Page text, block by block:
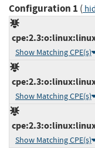
Configuration 1 (
Show Matching CPE(s)
Show Matching CPE(s)
Show Matching CPE(s)